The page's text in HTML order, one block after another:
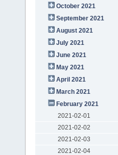
October 2021
September 2021
August 2021
July 2021
June 2021
May 2021
April 2021
March 2021
February 2021
2021-02-01
2021-02-02
2021-02-03
2021-02-04